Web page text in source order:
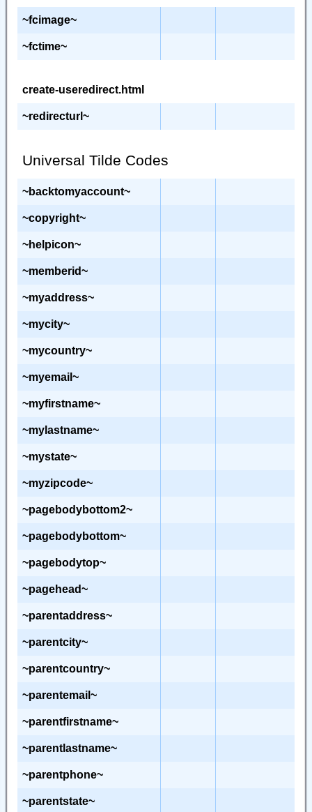
~fcimage~
~fctime~
create-useredirect.html
~redirecturl~
Universal Tilde Codes
~backtomyaccount~
~copyright~
~helpicon~
~memberid~
~myaddress~
~mycity~
~mycountry~
~myemail~
~myfirstname~
~mylastname~
~mystate~
~myzipcode~
~pagebodybottom2~
~pagebodybottom~
~pagebodytop~
~pagehead~
~parentaddress~
~parentcity~
~parentcountry~
~parentemail~
~parentfirstname~
~parentlastname~
~parentphone~
~parentstate~